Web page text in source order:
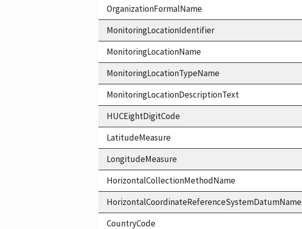
OrganizationFormalName
MonitoringLocationIdentifier
MonitoringLocationName
MonitoringLocationTypeName
MonitoringLocationDescriptionText
HUCEightDigitCode
LatitudeMeasure
LongitudeMeasure
HorizontalCollectionMethodName
HorizontalCoordinateReferenceSystemDatumName
CountryCode